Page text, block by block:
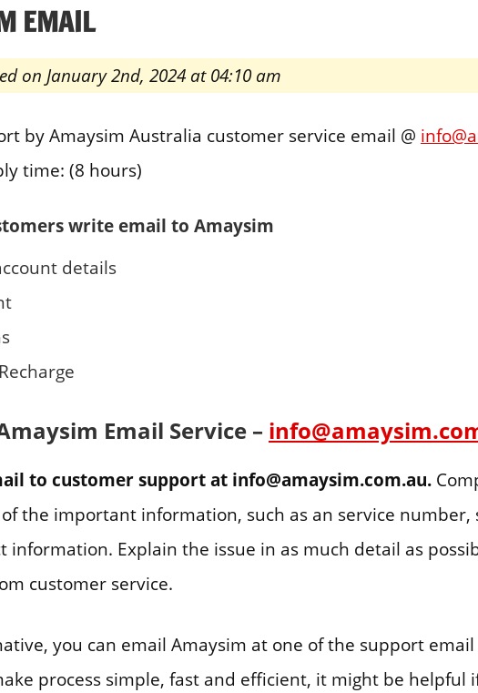
EMAIL
on January 2nd, 2024 at 04:10 am
by Amaysim Australia customer service email @
time: (8 hours)
write email to Amaysim
details
Email Service –
to customer support at info@amaysim.com.au.
the important information, such as an service number,
information. Explain the issue in as much detail as
customer service.
you can email Amaysim at one of the support
process simple, fast and efficient, it might be helpful